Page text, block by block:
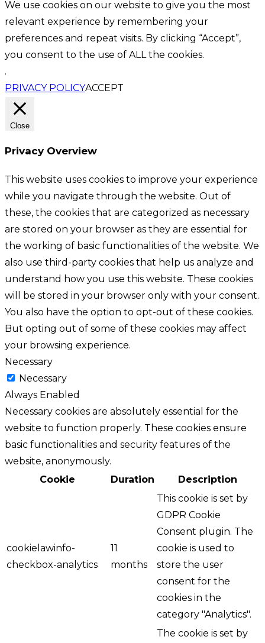
We use cookies on our website to give you the most
relevant experience by remembering your
preferences and repeat visits. By clicking “Accept”,
you consent to the use of ALL the cookies.
.
PRIVACY POLICYACCEPT
Close
Privacy Overview
This website uses cookies to improve your experience
while you navigate through the website. Out of
these, the cookies that are categorized as necessary
are stored on your browser as they are essential for
the working of basic functionalities of the website. We
also use third-party cookies that help us analyze and
understand how you use this website. These cookies
will be stored in your browser only with your consent.
You also have the option to opt-out of these cookies.
But opting out of some of these cookies may affect
your browsing experience.
Necessary
Necessary
Always Enabled
Necessary cookies are absolutely essential for the
website to function properly. These cookies ensure
basic functionalities and security features of the
website, anonymously.
Cookie
Duration Description
cookielawinfo-
checkbox-analytics
11
months
This cookie is set by
GDPR Cookie
Consent plugin. The
cookie is used to
store the user
consent for the
cookies in the
category "Analytics".
The cookie is set by